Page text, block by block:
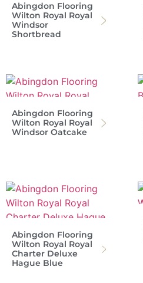
Abingdon Flooring
Wilton Royal Royal
Windsor
Shortbread
Abingdon Flooring
Wilton Royal Royal
Windsor Oatcake
Abingdon Flooring
Wilton Royal Royal
Charter Deluxe
Hague Blue